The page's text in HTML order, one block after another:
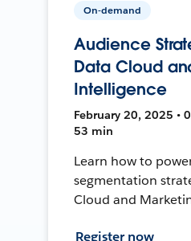
On-demand
Audience
Data Cloud
Intelligence
February 20, 2025 •
53 min
Learn how to
segmentation
Cloud and
Register now